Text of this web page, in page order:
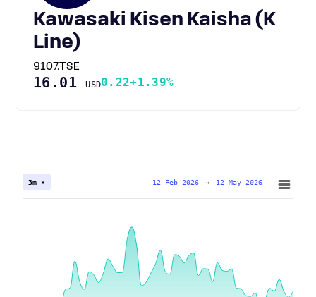
Kawasaki Kisen Kaisha (K
Line)
9107.TSE
16.01USD0.22+1.39%
3m ▾ 12 Feb 2026 → 12 May 2026